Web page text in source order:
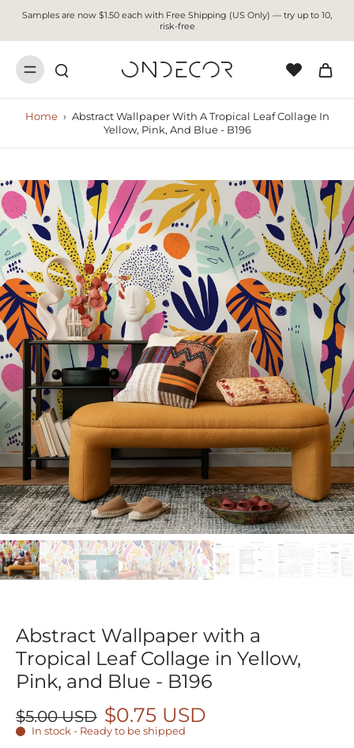
Samples are now $1.50 each with Free Shipping (US Only) — try up to 10,
risk-free
Home › Abstract Wallpaper With A Tropical Leaf Collage In
Yellow, Pink, And Blue - B196
Abstract Wallpaper with a
Tropical Leaf Collage in Yellow,
Pink, and Blue - B196
$5.00 USD $0.75 USD
In stock - Ready to be shipped